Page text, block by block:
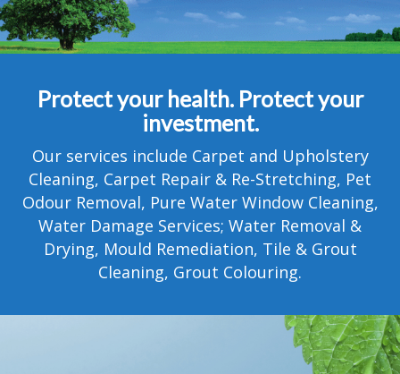
SERVICES
GALLERY
MOVING?
FAQ
CONTACT
Protect your health. Protect your
investment.
Our services include Carpet and Upholstery
Cleaning, Carpet Repair & Re-Stretching, Pet
Odour Removal, Pure Water Window Cleaning,
Water Damage Services; Water Removal &
Drying, Mould Remediation, Tile & Grout
Cleaning, Grout Colouring.